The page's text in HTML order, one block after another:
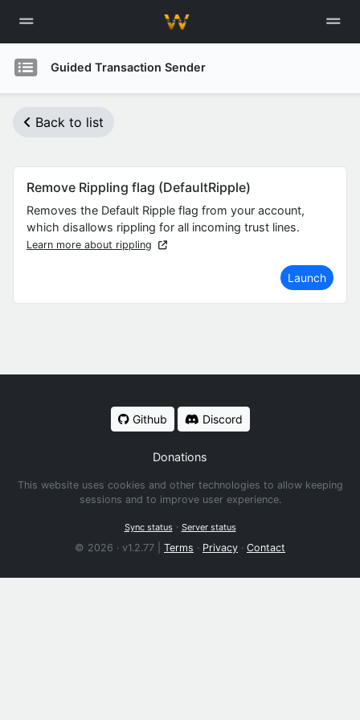
Guided Transaction Sender
Back to list
Remove Rippling flag (DefaultRipple)
Removes the Default Ripple flag from your account,
which disallows rippling for all incoming trust lines.
Learn more about rippling
Launch
Github Discord
Donations
This website uses cookies and other technologies to allow keeping
sessions and to improve user experience.
Sync status· Server status
© 2026 · v1.2.77 | Terms · Privacy · Contact